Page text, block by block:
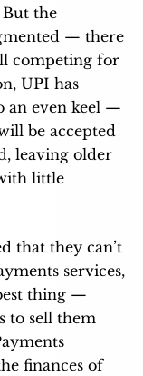
the
— there
competing for
UPI has
an even keel —
be accepted
leaving older
little
that they can’t
services,
thing —
to sell them
finances of